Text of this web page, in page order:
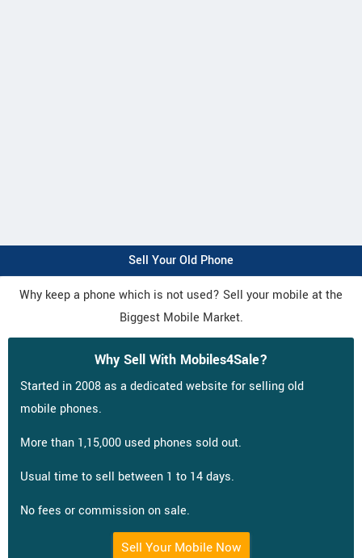
Sell Your Old Phone
Why keep a phone which is not used? Sell your mobile at the
Biggest Mobile Market.
Why Sell With Mobiles4Sale?
Started in 2008 as a dedicated website for selling old
mobile phones.
More than 1,15,000 used phones sold out.
Usual time to sell between 1 to 14 days.
No fees or commission on sale.
Sell Your Mobile Now